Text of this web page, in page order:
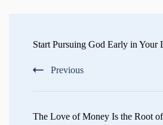
Navigation
Start Pursuing God Early in Your
Previous
The Love of Money Is the Root